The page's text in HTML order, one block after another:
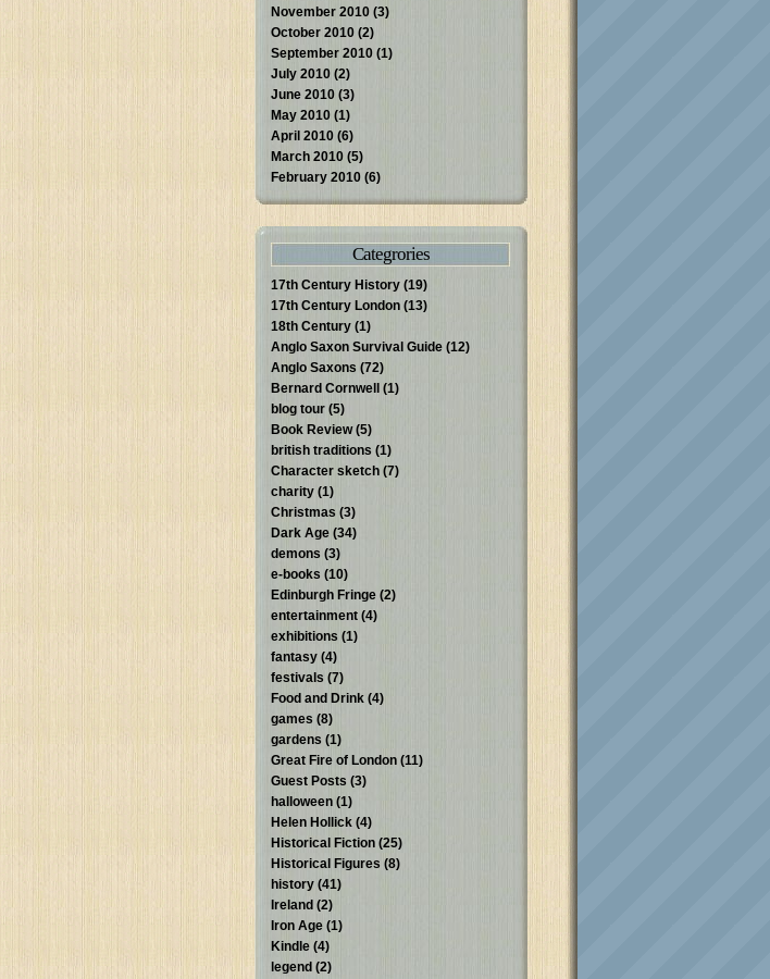
November 2010 (3)
October 2010 (2)
September 2010 (1)
July 2010 (2)
June 2010 (3)
May 2010 (1)
April 2010 (6)
March 2010 (5)
February 2010 (6)
Categrories
17th Century History (19)
17th Century London (13)
18th Century (1)
Anglo Saxon Survival Guide (12)
Anglo Saxons (72)
Bernard Cornwell
(1)
blog tour (5)
Book Review(5)
british traditions (1)
Character sketch (7)
charity (1)
Christmas (3)
Dark Age (34)
demons (3)
e-books (10)
Edinburgh Fringe (2)
entertainment (4)
exhibitions (1)
fantasy (4)
festivals (7)
Food and Drink (4)
games (8)
gardens (1)
Great Fire of London (11)
Guest Posts (3)
halloween (1)
Helen Hollick (4)
Historical Fiction (25)
Historical Figures (8)
history (41)
Ireland (2)
Iron Age (1)
Kindle (4)
legend (2)